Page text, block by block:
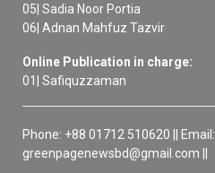
05| Sadia Noor Portia
06| Adnan Mahfuz Tazvir
Online Publication in charge:
01| Safiquzzaman
Phone: +88 01712 510620 || Email:
greenpagenewsbd@gmail.com ||